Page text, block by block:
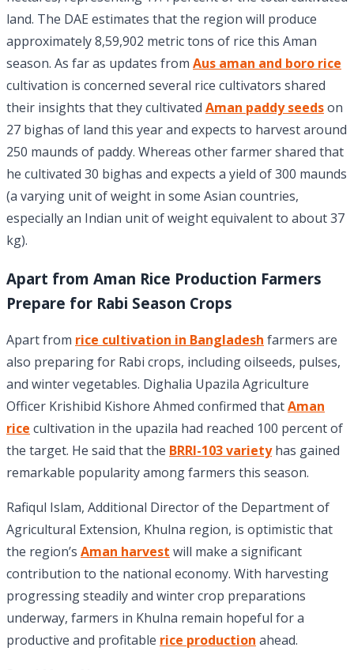
land. The DAE estimates that the region will produce
approximately 8,59,902 metric tons of rice this Aman
season. As far as updates from Aus aman and boro rice
cultivation is concerned several rice cultivators shared
their insights that they cultivated Aman paddy seedson
27 bighas of land this year and expects to harvest around
250 maunds of paddy. Whereas other farmer shared that
he cultivated 30 bighas and expects a yield of 300 maunds
(a varying unit of weight in some Asian countries,
especially an Indian unit of weight equivalent to about 37
kg).
Apart from Aman Rice Production Farmers
Prepare for Rabi Season Crops
Apart from rice cultivation in Bangladesh farmers are
also preparing for Rabi crops, including oilseeds, pulses,
and winter vegetables. Dighalia Upazila Agriculture
Officer Krishibid Kishore Ahmed confirmed thatAman
rice cultivation in the upazila had reached 100 percent of
the target. He said that the BRRI-103 varietyhas gained
remarkable popularity among farmers this season.
Rafiqul Islam, Additional Director of the Department of
Agricultural Extension, Khulna region, is optimistic that
the region’s Aman harvest will make a significant
contribution to the national economy. With harvesting
progressing steadily and winter crop preparations
underway, farmers in Khulna remain hopeful for a
productive and profitable rice production ahead.